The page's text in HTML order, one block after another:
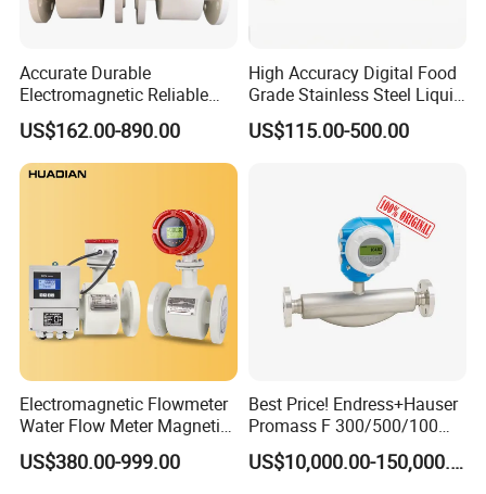
Accurate Durable
Electromagnetic Reliable
High-Precision Water
Flowmeters for Liquid,
Industrial, Sewage,
Chemical, and Power
US$162.00-890.00
High Accuracy Digital Food
Grade Stainless Steel Liquid
Oil Water Turbine Flow
Meter
US$115.00-500.00
Electromagnetic Flowmeter
Water Flow Meter Magnetic
Measurement Water Flow
Sensor Em Mag Meter for
US$380.00-999.00
Best Price! Endress+Hauser
Promass F 300/500/100
83/80f E+H Flow Meter
Endress Promag FlowmeterUS$10,000.00-150,000.00